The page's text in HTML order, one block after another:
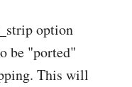
option
be "ported"
This will